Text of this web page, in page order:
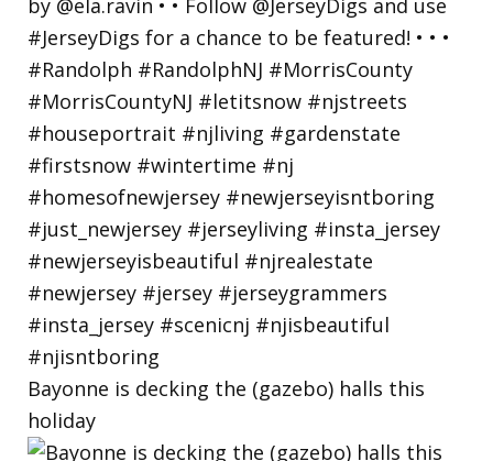
Bayonne is decking the (gazebo) halls this
holiday